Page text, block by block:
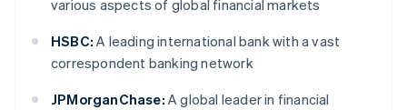
various aspects of global financial markets
HSBC: A leading international bank with a vast
correspondent banking network
JPMorganChase: A global leader in financial